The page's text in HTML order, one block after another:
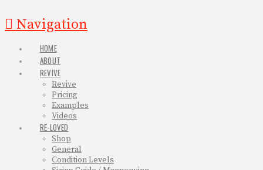
Navigation
HOME
ABOUT
REVIVE
Revive
Pricing
Examples
Videos
RE-LOVED
Shop
General
Condition Levels